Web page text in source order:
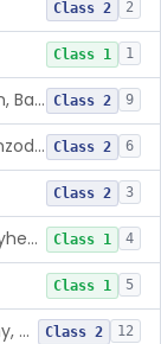
Class 2 2
Class 1 1
Hemagglutination Inhibition, Barbiturate Class 2 9
Enzyme Immunoassay, Benzodiazepine Class 2 6
Class 2 3
Spectral Absorb. Curve, Oxyhemoglobin, Carboxyhemoglobin, Carbon-Monoxide Class 1 4
Class 1 5
Thin Layer Chromatography, Cocaine Class 2 12